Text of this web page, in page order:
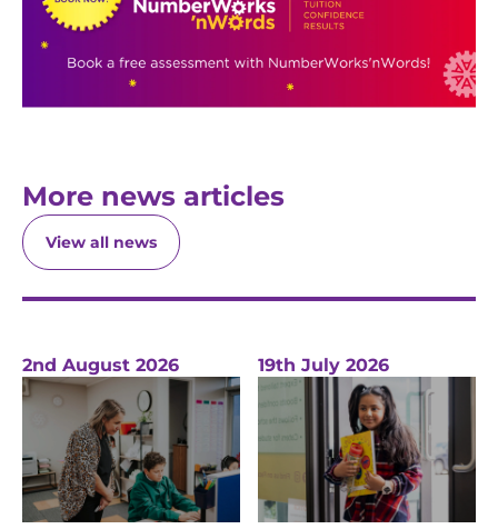
More news articles
View all news
2nd August 2026 19th July 2026